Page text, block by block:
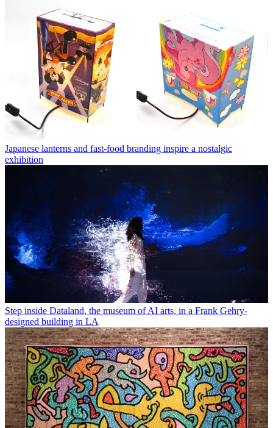
Japanese lanterns and fast-food branding inspire a nostalgic
exhibition
Step inside Dataland, the museum of AI arts, in a Frank Gehry-
designed building in LA